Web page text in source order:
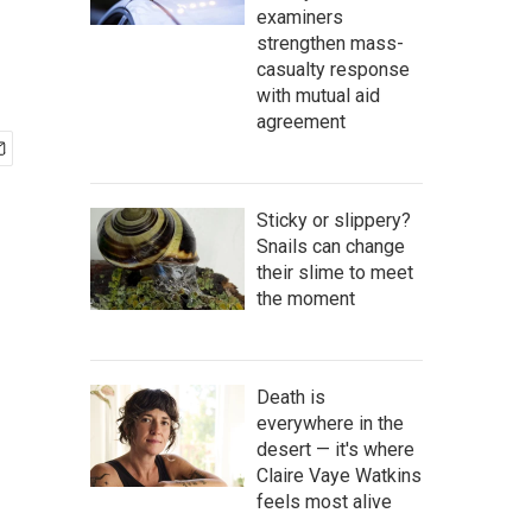
examiners
strengthen mass-
casualty response
with mutual aid
agreement
Sticky or slippery?
Snails can change
their slime to meet
the moment
Death is
everywhere in the
desert — it's where
Claire Vaye Watkins
feels most alive